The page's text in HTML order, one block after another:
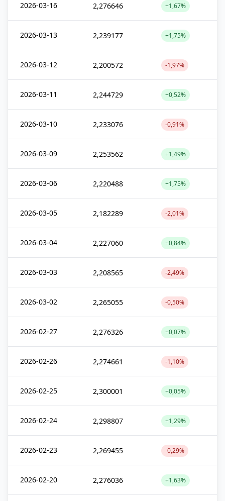
2026-03-16 2,276646 +1,67%
2026-03-13 2,239177 +1,75%
2026-03-12 2,200572 -1,97%
2026-03-11 2,244729 +0,52%
2026-03-10 2,233076 -0,91%
2026-03-09 2,253562 +1,49%
2026-03-06 2,220488 +1,75%
2026-03-05 2,182289 -2,01%
2026-03-04 2,227060 +0,84%
2026-03-03 2,208565 -2,49%
2026-03-02 2,265055 -0,50%
2026-02-27 2,276326 +0,07%
2026-02-26 2,274661 -1,10%
2026-02-25 2,300001 +0,05%
2026-02-24 2,298807 +1,29%
2026-02-23 2,269455 -0,29%
2026-02-20 2,276036 +1,63%